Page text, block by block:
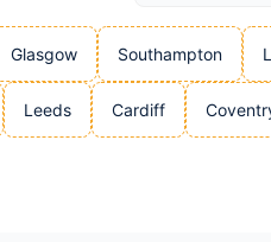
Glasgow Southampton
Leeds Cardiff